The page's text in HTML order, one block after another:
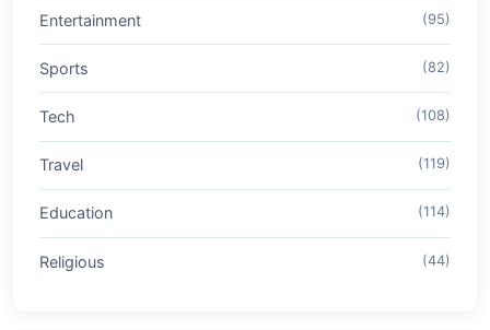
Entertainment (95)
Sports (82)
Tech (108)
Travel (119)
Education (114)
Religious (44)